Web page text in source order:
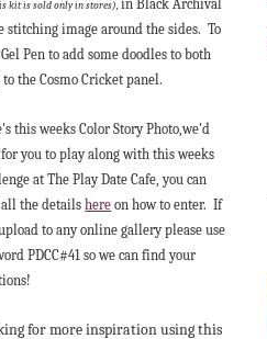
kit is sold only in stores),in Black Archival
stitching image around the sides. To
Pen to add some doodles to both
the Cosmo Cricket panel.
this weeks Color Story Photo,we'd
you to play along with this weeks
at The Play Date Cafe, you can
the detailshere on how to enter. If
to any online gallery please use
PDCC#41 so we can find your
for more inspiration using this